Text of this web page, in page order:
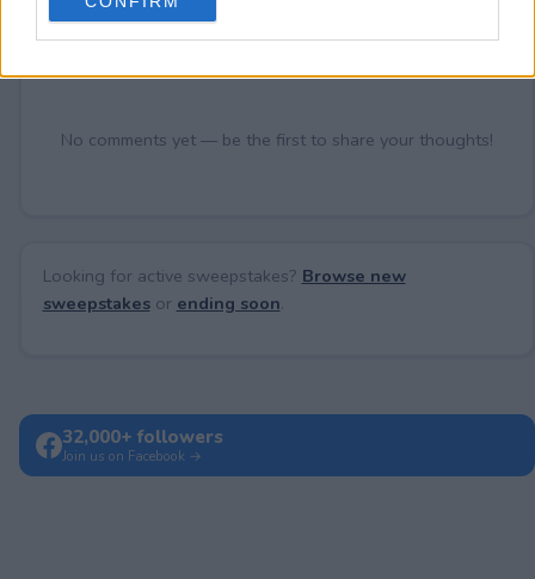
consent section.
Post Comment
Need help?Contact supportorreport an error.
No comments yet — be the first to share your thoughts!
Looking for active sweepstakes? Browse new
sweepstakesor ending soon.
32,000+ followers
Join us on Facebook →